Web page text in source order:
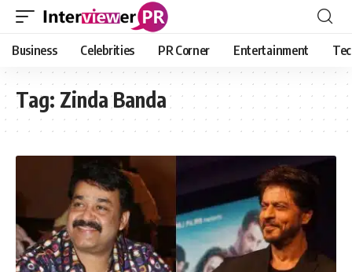
Business Celebrities PR Corner Entertainment
Tag: Zinda Banda